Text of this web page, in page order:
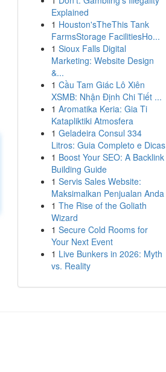
Explained
1 Houston'sTheThis Tank
FarmsStorage FacilitiesHo...
1 Sioux Falls Digital
Marketing: Website Design
&...
1 Cầu Tam Giác Lô Xiên
XSMB: Nhận Định Chi Tiết ...
1 Aromatika Keria: Gia Ti
Katapliktiki Atmosfera
1 Geladeira Consul 334
Litros: Guia Completo e Dicas
1 Boost Your SEO: A Backlink
Building Guide
1 Servis Sales Website:
Maksimalkan Penjualan Anda
1 The Rise of the Goliath
Wizard
1 Secure Cold Rooms for
Your Next Event
1 Live Bunkers in 2026: Myth
vs. Reality